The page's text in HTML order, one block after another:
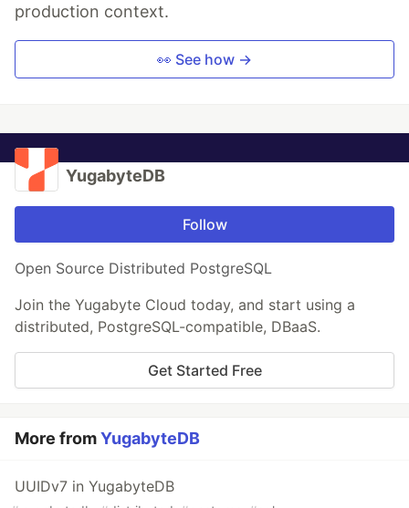
production context.
👀 See how →
YugabyteDB
Follow
Open Source Distributed PostgreSQL
Join the Yugabyte Cloud today, and start using a
distributed, PostgreSQL-compatible, DBaaS.
Get Started Free
More fromYugabyteDB
UUIDv7 in YugabyteDB